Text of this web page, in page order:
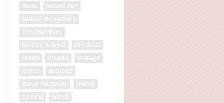
music
natural hair
natural movement
oprahwinfrey
poetry & lyrics
products
rasism
sheado
solange
sports
spotted
steve mcqueen
trends
tutorial
watch